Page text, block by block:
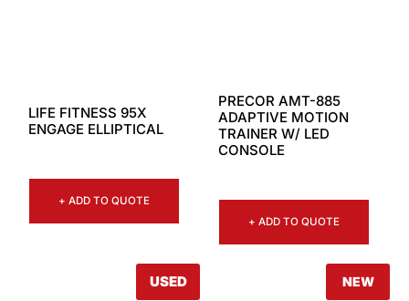
LIFE FITNESS 95X
ENGAGE ELLIPTICAL
+ ADD TO QUOTE
PRECOR AMT-885
ADAPTIVE MOTION
TRAINER W/ LED
CONSOLE
+ ADD TO QUOTE
USED NEW